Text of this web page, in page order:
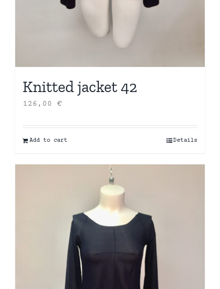
Knitted jacket 42
126,00 €
Add to cart Details